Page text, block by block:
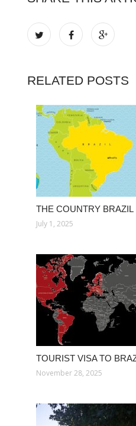
RELATED POSTS
THE COUNTRY BRAZIL
July 1, 2025
TOURIST VISA TO
November 28, 2025